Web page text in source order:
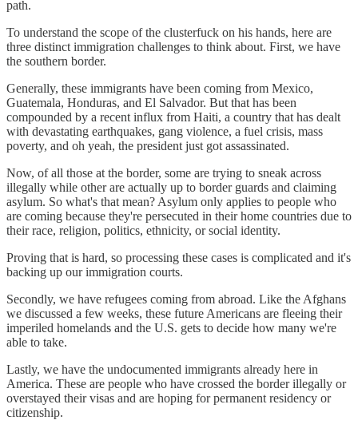
path.
To understand the scope of the clusterfuck on his hands, here are
three distinct immigration challenges to think about. First, we have
the southern border.
Generally, these immigrants have been coming from Mexico,
Guatemala, Honduras, and El Salvador. But that has been
compounded by a recent influx from Haiti, a country that has dealt
with devastating earthquakes, gang violence, a fuel crisis, mass
poverty, and oh yeah, the president just got assassinated.
Now, of all those at the border, some are trying to sneak across
illegally while other are actually up to border guards and claiming
asylum. So what's that mean? Asylum only applies to people who
are coming because they're persecuted in their home countries due to
their race, religion, politics, ethnicity, or social identity.
Proving that is hard, so processing these cases is complicated and it's
backing up our immigration courts.
Secondly, we have refugees coming from abroad. Like the Afghans
we discussed a few weeks, these future Americans are fleeing their
imperiled homelands and the U.S. gets to decide how many we're
able to take.
Lastly, we have the undocumented immigrants already here in
America. These are people who have crossed the border illegally or
overstayed their visas and are hoping for permanent residency or
citizenship.